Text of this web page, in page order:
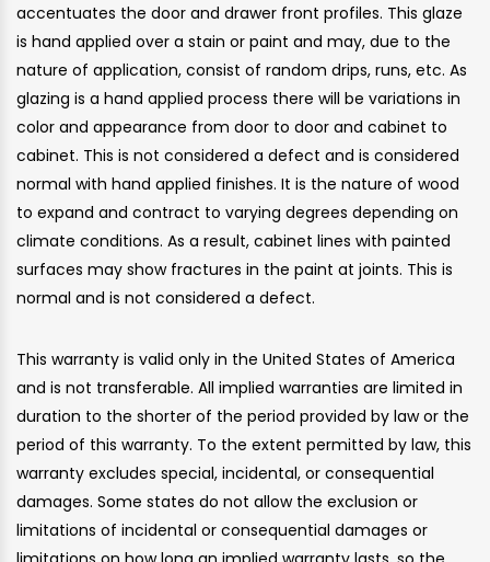
accentuates the door and drawer front profiles. This glaze
is hand applied over a stain or paint and may, due to the
nature of application, consist of random drips, runs, etc. As
glazing is a hand applied process there will be variations in
color and appearance from door to door and cabinet to
cabinet. This is not considered a defect and is considered
normal with hand applied finishes. It is the nature of wood
to expand and contract to varying degrees depending on
climate conditions. As a result, cabinet lines with painted
surfaces may show fractures in the paint at joints. This is
normal and is not considered a defect.
This warranty is valid only in the United States of America
and is not transferable. All implied warranties are limited in
duration to the shorter of the period provided by law or the
period of this warranty. To the extent permitted by law, this
warranty excludes special, incidental, or consequential
damages. Some states do not allow the exclusion or
limitations of incidental or consequential damages or